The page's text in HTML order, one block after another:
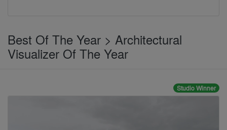
Best Of The Year > Architectural
Visualizer Of The Year
Studio Winner